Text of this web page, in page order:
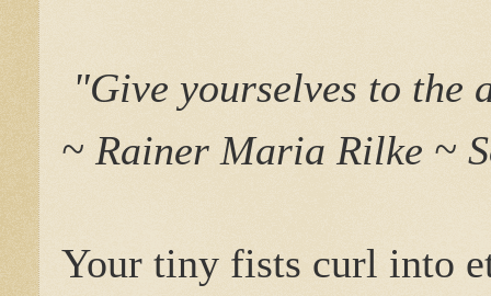
"Give yourselves to the
~ Rainer Maria Rilke ~
Your tiny fists curl into